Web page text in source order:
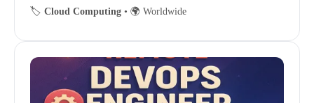
🏷️ Cloud Computing • 🌍 Worldwide